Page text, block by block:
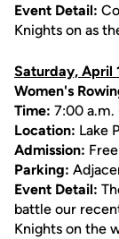
Event Detail:
Knights on as
Saturday, April
Women's
Time: 7:00 a.m.
Location: Lake
Admission: Free
Parking:
Event Detail:
battle our
Knights on the